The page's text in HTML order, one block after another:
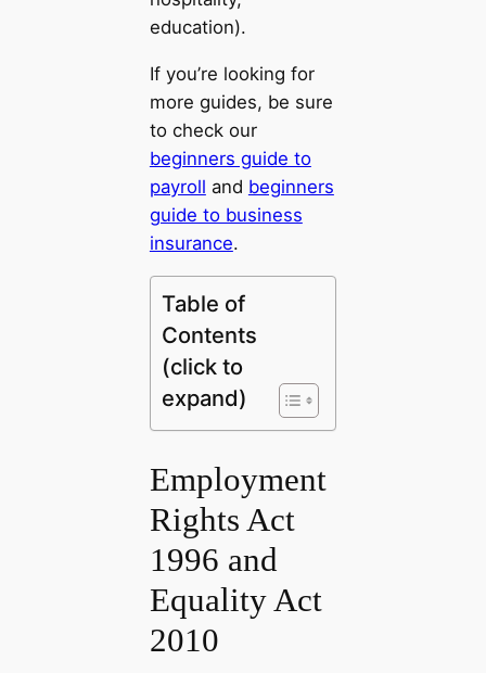
education).
If you’re looking for
more guides, be sure
to check our
beginners guide to
payroll and beginners
guide to business
insurance.
Table of
Contents
(click to
expand)
Employment
Rights Act
1996 and
Equality Act
2010